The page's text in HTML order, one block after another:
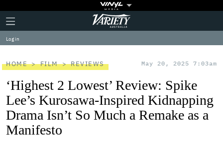
Plus
Icon
Click
to
expand
the
Menu
Variety
Log in
HOME FILM REVIEWS May 20, 2025 7:03am
‘Highest 2 Lowest’ Review: Spike
Lee’s Kurosawa-Inspired Kidnapping
Drama Isn’t So Much a Remake as a
Manifesto